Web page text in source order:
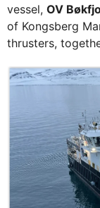
vessel, OV
of Kongsberg
thrusters,